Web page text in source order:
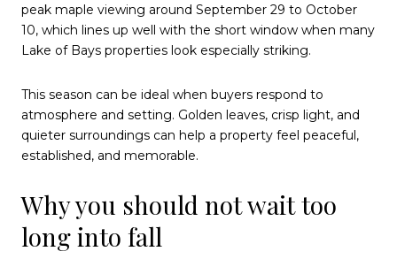
peak maple viewing around September 29 to October
10, which lines up well with the short window when many
Lake of Bays properties look especially striking.
This season can be ideal when buyers respond to
atmosphere and setting. Golden leaves, crisp light, and
quieter surroundings can help a property feel peaceful,
established, and memorable.
Why you should not wait too
long into fall